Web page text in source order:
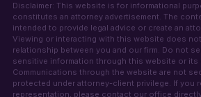
Disclaimer: This website is for informational
constitutes an attorney advertisement. The
intended to provide legal advice or create an
Viewing or interacting with this website does
relationship between you and our firm. Do not
sensitive information through this website or its
Communications through the website are not
protected under attorney-client privilege. If you
representation, please contact our office